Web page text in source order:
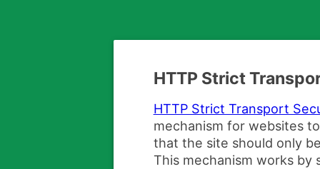
HTTP Strict
HTTP Strict Transport
mechanism for websites
that the site should only
This mechanism works by